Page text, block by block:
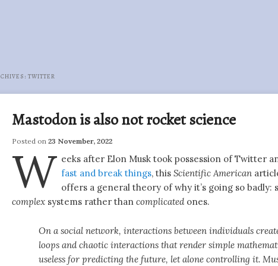
TWITTER
Mastodon is also not rocket science
Posted on23 November, 2022
W eeks after Elon Musk took possession of Twitter
fast and break things, this Scientific American
offers a general theory of why it’s going so badly:
complex systems rather thancomplicated ones.
On a social network, interactions between individuals
loops and chaotic interactions that render simple
useless for predicting the future, let alone controlling it.